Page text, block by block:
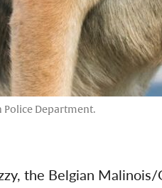
Police Department.
the Belgian Malinois/